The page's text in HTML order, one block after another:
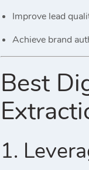
Improve lead
Achieve brand
Best
1.